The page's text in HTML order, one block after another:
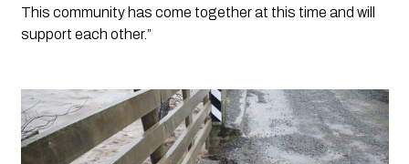
This community has come together at this time and will
support each other.”